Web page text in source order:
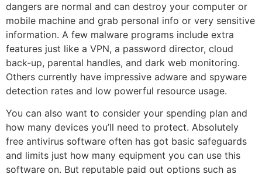
dangers are normal and can destroy your computer or
mobile machine and grab personal info or very sensitive
information. A few malware programs include extra
features just like a VPN, a password director, cloud
back-up, parental handles, and dark web monitoring.
Others currently have impressive adware and spyware
detection rates and low powerful resource usage.
You can also want to consider your spending plan and
how many devices you’ll need to protect. Absolutely
free antivirus software often has got basic safeguards
and limits just how many equipment you can use this
software on. But reputable paid out options such as